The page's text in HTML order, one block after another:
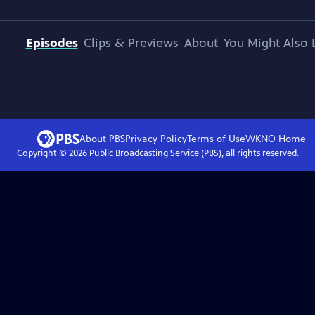
Episodes Clips & Previews About You Might Also
About PBSPrivacy PolicyTerms of UseWKNO Home
Copyright © 2026Public Broadcasting Service (PBS), all rights reserved.